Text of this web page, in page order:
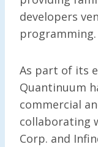
developers
programming.
As part of its
Quantinuum
commercial
collaborating
Corp. and